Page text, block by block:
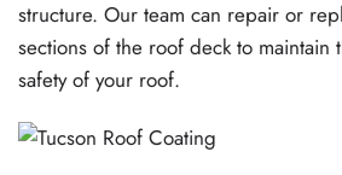
structure. Our team can repair or
sections of the roof deck to maintain
safety of your roof.